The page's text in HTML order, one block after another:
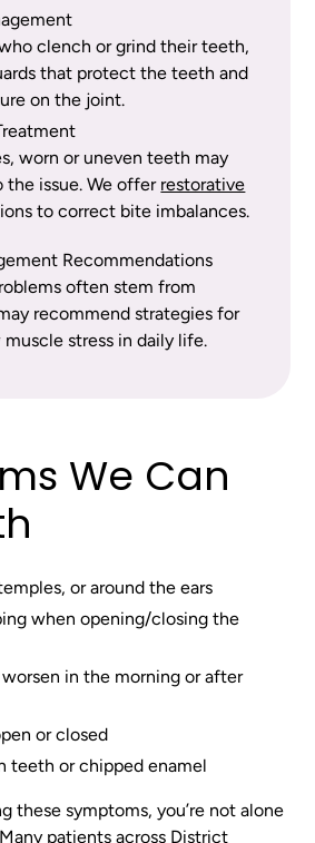
clench or grind their teeth,
that protect the teeth and
on the joint.
worn or uneven teeth may
issue. We offer restorative
to correct bite imbalances.
Recommendations
often stem from
recommend strategies for
stress in daily life.
We Can
or around the ears
when opening/closing the
in the morning or after
or closed
teeth or chipped enamel
these symptoms, you’re not alone
patients across District